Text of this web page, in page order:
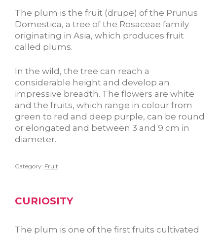
The plum is the fruit (drupe) of the Prunus
Domestica, a tree of the Rosaceae family
originating in Asia, which produces fruit
called plums.
In the wild, the tree can reach a
considerable height and develop an
impressive breadth. The flowers are white
and the fruits, which range in colour from
green to red and deep purple, can be round
or elongated and between 3 and 9 cm in
diameter.
Category: Fruit
CURIOSITY
The plum is one of the first fruits cultivated